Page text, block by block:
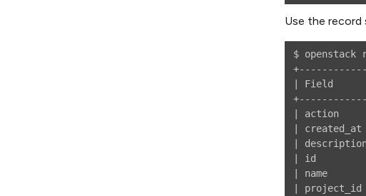
Use the record
$ openstack
| Field
| action
| created_at
|
| id
| name
|